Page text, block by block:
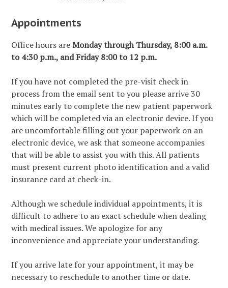
Appointments
Office hours areMonday through Thursday, 8:00 a.m.
to 4:30 p.m., and Friday 8:00 to 12 p.m.
If you have not completed the pre-visit check in
process from the email sent to you please arrive 30
minutes early to complete the new patient paperwork
which will be completed via an electronic device. If you
are uncomfortable filling out your paperwork on an
electronic device, we ask that someone accompanies
that will be able to assist you with this. All patients
must present current photo identification and a valid
insurance card at check-in.
Although we schedule individual appointments, it is
difficult to adhere to an exact schedule when dealing
with medical issues. We apologize for any
inconvenience and appreciate your understanding.
If you arrive late for your appointment, it may be
necessary to reschedule to another time or date.